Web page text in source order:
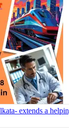
extends a